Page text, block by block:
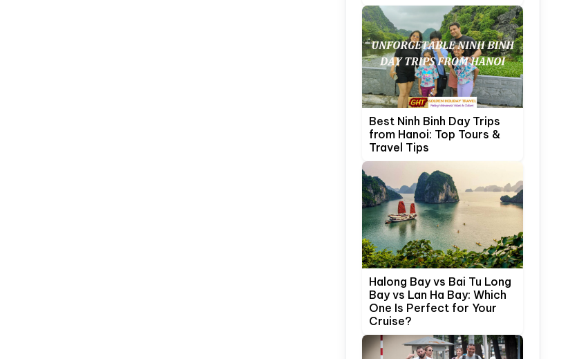
Best Ninh Binh Day Trips
from Hanoi: Top Tours &
Travel Tips
Halong Bay vs Bai Tu Long
Bay vs Lan Ha Bay: Which
One Is Perfect for Your
Cruise?